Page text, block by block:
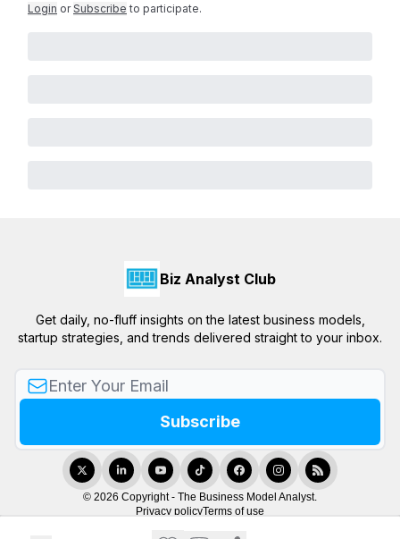
Login or Subscribe to participate.
Biz Analyst Club
Get daily, no-fluff insights on the latest business models,
startup strategies, and trends delivered straight to your inbox.
© 2026 Copyright - The Business Model Analyst.
Privacy policyTerms of use
Powered by beehiiv